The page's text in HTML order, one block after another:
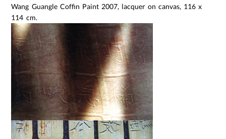
Wang Guangle Coffin Paint 2007, lacquer on canvas, 116 x
114 cm.